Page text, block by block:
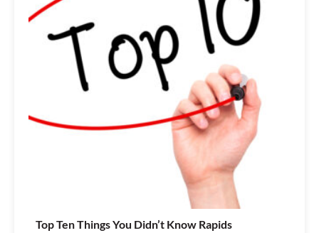
Top Ten Things You Didn’t Know Rapids